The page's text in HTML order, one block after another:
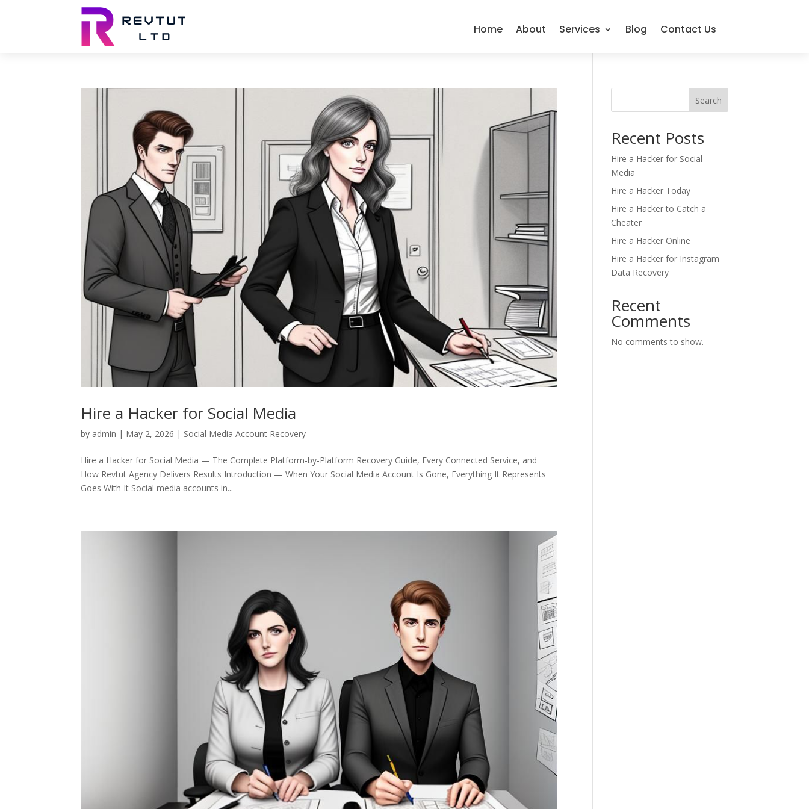
Home About Services Blog Contact Us
Hire a Hacker for Social Media
by admin | May 2, 2026 | Social Media Account Recovery
Hire a Hacker for Social Media — The Complete Platform-by-Platform Recovery Guide, Every Connected Service, and
How Revtut Agency Delivers Results Introduction — When Your Social Media Account Is Gone, Everything It Represents
Goes With It Social media accounts in...
Search
Recent Posts
Hire a Hacker for Social
Media
Hire a Hacker Today
Hire a Hacker to Catch a
Cheater
Hire a Hacker Online
Hire a Hacker for Instagram
Data Recovery
Recent
Comments
No comments to show.